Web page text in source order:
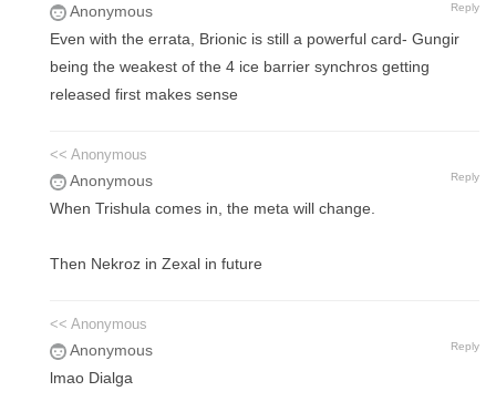
Anonymous Reply
Even with the errata, Brionic is still a powerful card- Gungir
being the weakest of the 4 ice barrier synchros getting
released first makes sense
<< Anonymous
Anonymous Reply
When Trishula comes in, the meta will change.
Then Nekroz in Zexal in future
<< Anonymous
Anonymous Reply
lmao Dialga